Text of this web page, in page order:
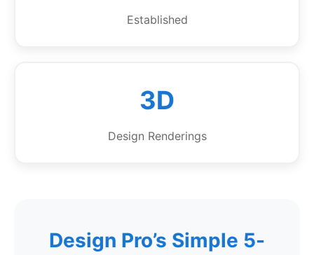
Established
3D
Design Renderings
Design Pro’s Simple 5-